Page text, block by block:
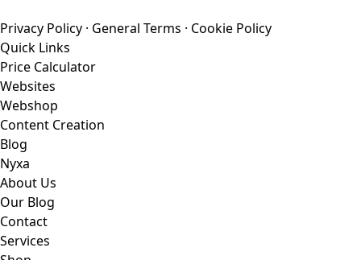
Privacy Policy · General Terms · Cookie Policy
Quick Links
Price Calculator
Websites
Webshop
Content Creation
Blog
Nyxa
About Us
Our Blog
Contact
Services